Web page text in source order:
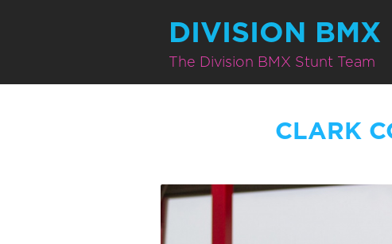
DIVISION BMX
The Division BMX Stunt Team
CLARK